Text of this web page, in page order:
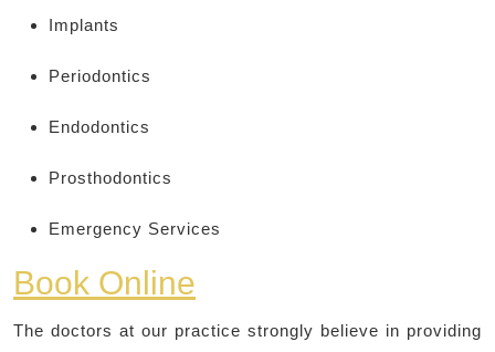
Implants
Periodontics
Endodontics
Prosthodontics
Emergency Services
Book Online
The doctors at our practice strongly believe in providing